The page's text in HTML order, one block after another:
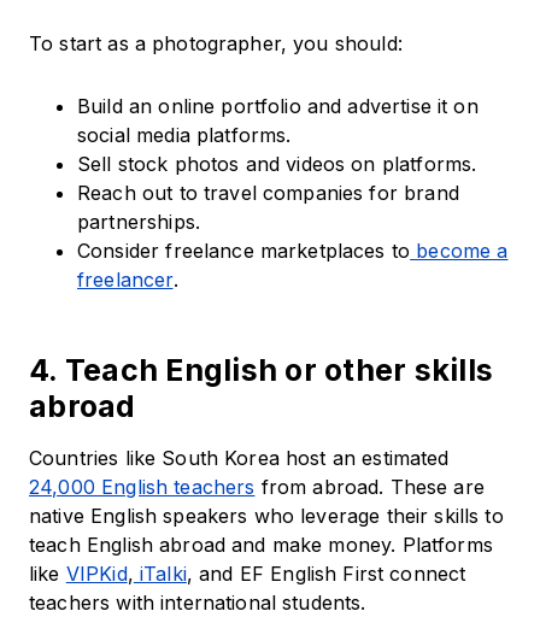
To start as a photographer, you should:
Build an online portfolio and advertise it on
social media platforms.
Sell stock photos and videos on platforms.
Reach out to travel companies for brand
partnerships.
Consider freelance marketplaces to become a
freelancer.
4. Teach English or other skills
abroad
Countries like South Korea host an estimated
24,000 English teachers from abroad. These are
native English speakers who leverage their skills to
teach English abroad and make money. Platforms
like VIPKid, iTalki, and EF English First connect
teachers with international students.